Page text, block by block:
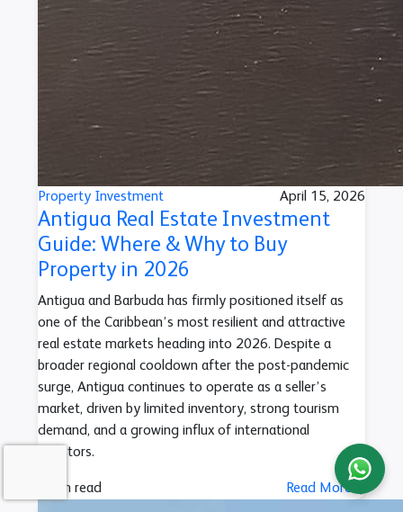
Property Investment April 15, 2026
Antigua Real Estate Investment
Guide: Where & Why to Buy
Property in 2026
Antigua and Barbuda has firmly positioned itself as
one of the Caribbean’s most resilient and attractive
real estate markets heading into 2026. Despite a
broader regional cooldown after the post-pandemic
surge, Antigua continues to operate as a seller’s
market, driven by limited inventory, strong tourism
demand, and a growing influx of international
investors.
4 min read Read More